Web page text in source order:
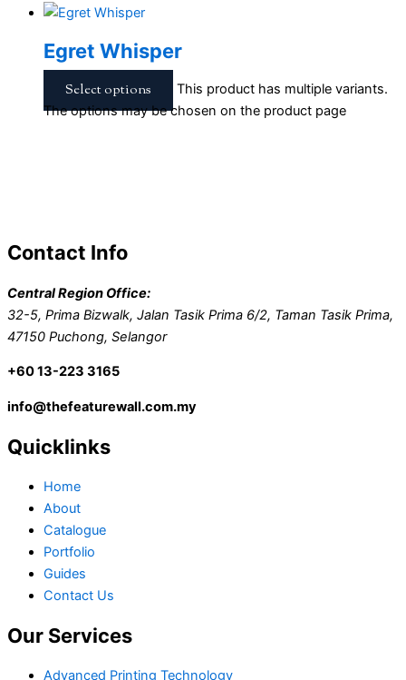
Egret Whisper
Select options
This product has multiple variants.
The options may be chosen on the product page
Contact Info
Central Region Office:
32-5, Prima Bizwalk, Jalan Tasik Prima 6/2, Taman Tasik Prima,
47150 Puchong, Selangor
+60 13-223 3165
info@thefeaturewall.com.my
Quicklinks
Home
About
Catalogue
Portfolio
Guides
Contact Us
Our Services
Advanced Printing Technology